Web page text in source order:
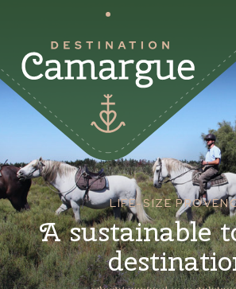
LIFE-SIZE
A sustainable